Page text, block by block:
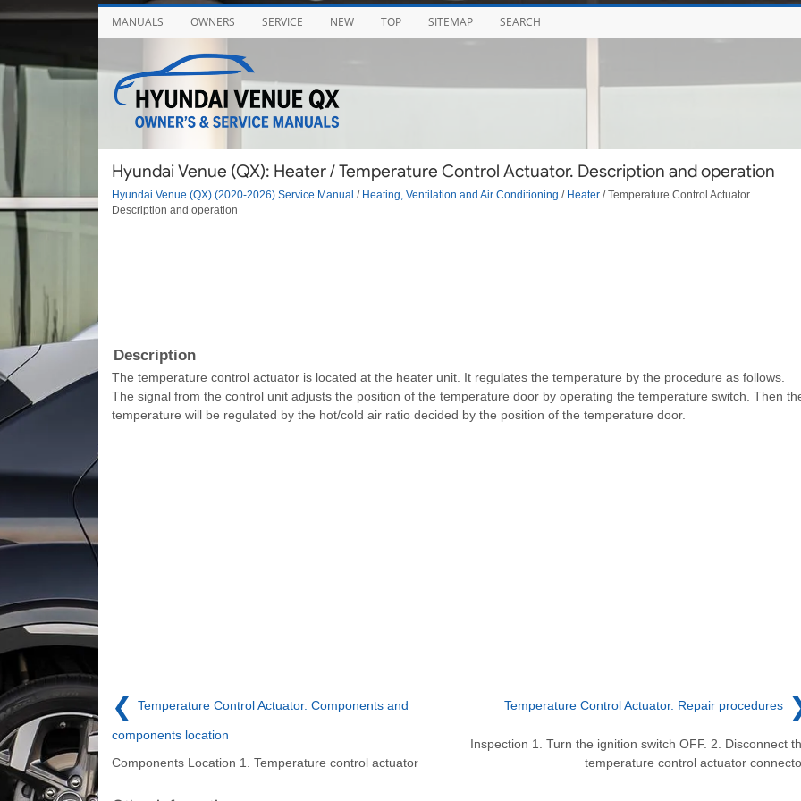
MANUALS OWNERS SERVICE NEW TOP SITEMAP SEARCH
Hyundai Venue (QX): Heater / Temperature Control Actuator. Description and operation
Hyundai Venue (QX) (2020-2026) Service Manual / Heating, Ventilation and Air Conditioning / Heater/ Temperature Control Actuator.
Description and operation
Description
The temperature control actuator is located at the heater unit. It regulates the temperature by the procedure as follows.
The signal from the control unit adjusts the position of the temperature door by operating the temperature switch. Then
temperature will be regulated by the hot/cold air ratio decided by the position of the temperature door.
❮ Temperature Control Actuator. Components and
components location
Components Location 1. Temperature control actuator
Temperature Control Actuator. Repair procedures
Inspection 1. Turn the ignition switch OFF. 2. Disconnect
temperature control actuator